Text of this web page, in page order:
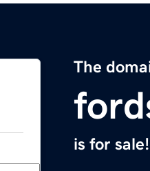
The
is for sale!